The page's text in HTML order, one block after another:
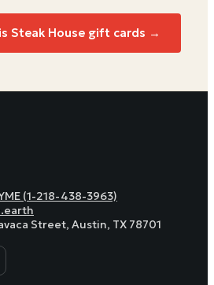
Steak House gift cards →
(1-218-438-3963)
Street, Austin, TX 78701